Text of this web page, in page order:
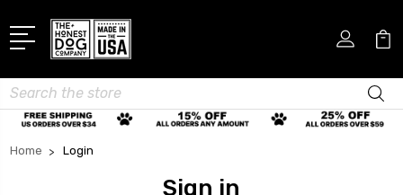
Search
Home Login
Sign in